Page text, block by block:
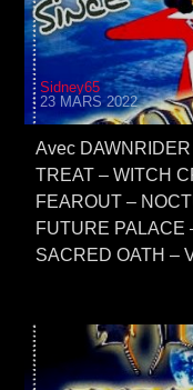
Sidney65
23 MARS 2022
Avec
TREAT – WITCH
FEAROUT –
FUTURE PALACE
SACRED OATH –